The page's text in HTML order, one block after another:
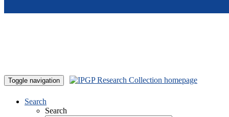
Toggle navigation
Search
Search